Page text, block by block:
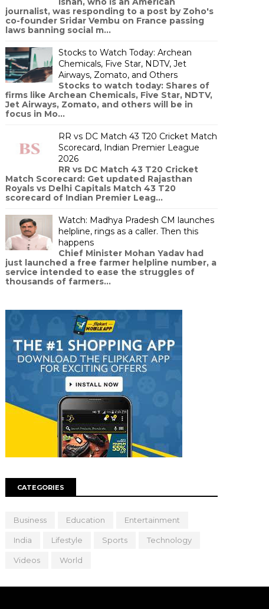
journalist, was responding to a post by Zoho's
co-founder Sridar Vembu on France passing
laws banning social m...
Stocks to Watch Today: Archean
Chemicals, Five Star, NDTV, Jet
Airways, Zomato, and Others
Stocks to watch today: Shares of
firms like Archean Chemicals, Five Star, NDTV,
Jet Airways, Zomato, and others will be in
focus in Mo...
RR vs DC Match 43 T20 Cricket Match
Scorecard, Indian Premier League
2026
RR vs DC Match 43 T20 Cricket
Match Scorecard: Get updated Rajasthan
Royals vs Delhi Capitals Match 43 T20
scorecard of Indian Premier Leag...
Watch: Madhya Pradesh CM launches
helpline, rings as a caller. Then this
happens
Chief Minister Mohan Yadav had
just launched a free farmer helpline number, a
service intended to ease the struggles of
thousands of farmers...
CATEGORIES
Business Education Entertainment
India Lifestyle Sports Technology
Videos World